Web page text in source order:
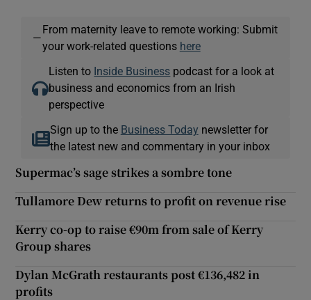
—
From maternity leave to remote working: Submit
your work-related questions here
Listen to Inside Business podcast for a look at
business and economics from an Irish
perspective
Sign up to the Business Today newsletter for
the latest new and commentary in your inbox
Supermac’s sage strikes a sombre tone
Tullamore Dew returns to profit on revenue rise
Kerry co-op to raise €90m from sale of Kerry
Group shares
Dylan McGrath restaurants post €136,482 in
profits